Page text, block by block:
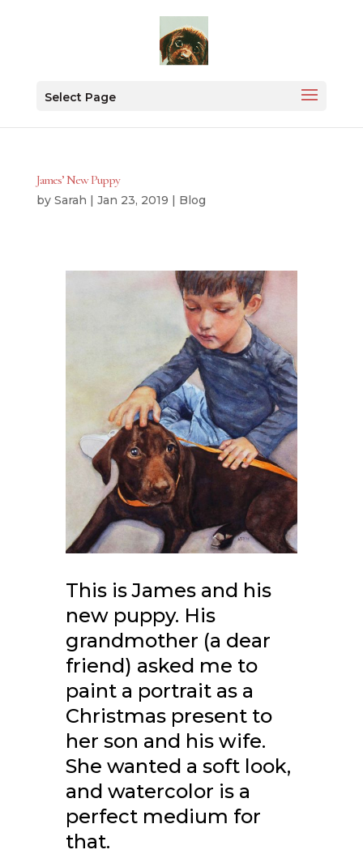
Select Page
James’ New Puppy
by Sarah | Jan 23, 2019 | Blog
This is James and his
new puppy. His
grandmother (a dear
friend) asked me to
paint a portrait as a
Christmas present to
her son and his wife.
She wanted a soft look,
and watercolor is a
perfect medium for
that.